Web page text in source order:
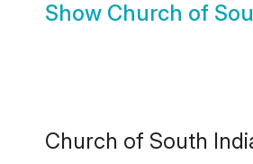
Show Church of
Church of South